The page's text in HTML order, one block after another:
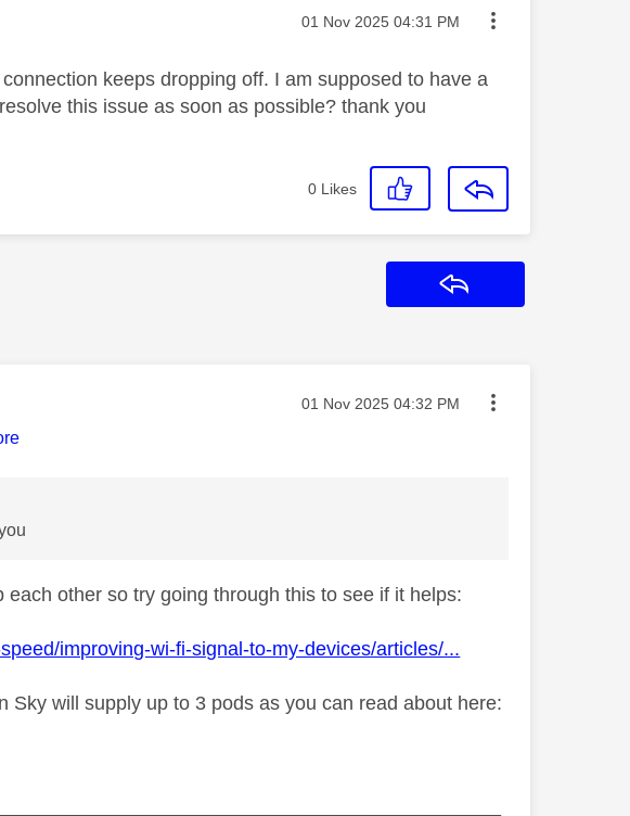
Message posted on
‎01 Nov 2025 04:31 PM
keeps dropping off. I am supposed to have a
this issue as soon as possible? thank you
0 Likes
Message posted on
‎01 Nov 2025 04:32 PM
other so try going through this to see if it helps:
improving-wi-fi-signal-to-my-devices/articles/...
will supply up to 3 pods as you can read about here: